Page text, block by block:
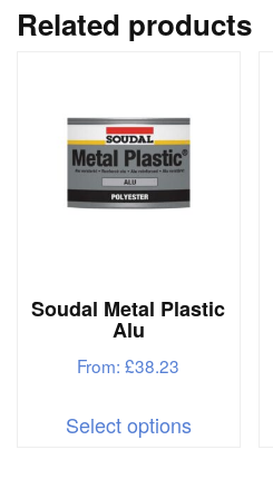
variants.
may
be
chosen
on
page
Related products
Soudal Metal Plastic
Alu
From:£38.23
Select optionsproduct